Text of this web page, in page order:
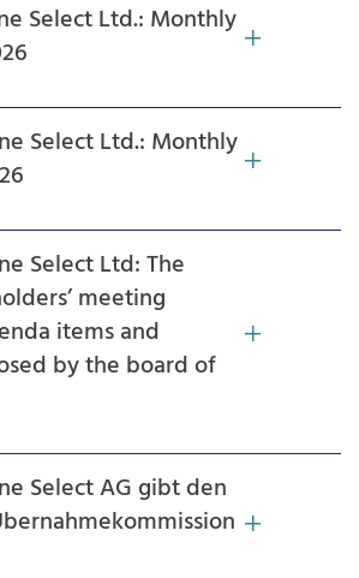
Select Ltd.: Monthly
Select Ltd.: Monthly
Select Ltd: The
meeting
items and
by the board of
Select AG gibt den